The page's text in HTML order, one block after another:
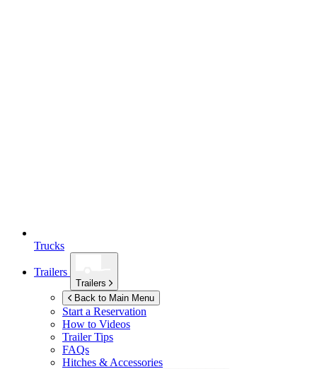
Trucks
Trailers
Trailers
Back to Main Menu
Start a Reservation
How to Videos
Trailer Tips
FAQs
Hitches & Accessories